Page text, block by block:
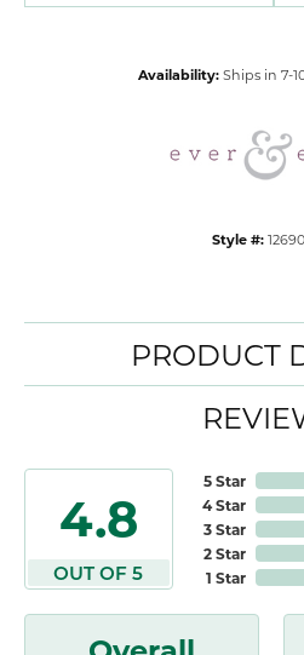
Availability: Ships in 7-
Style #:
PRODUCT
4.8
OUT OF 5
5 Star
4 Star
3 Star
2 Star
1 Star